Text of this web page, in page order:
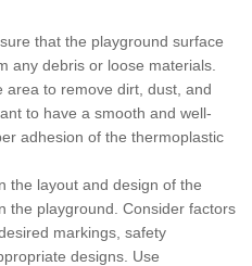
that the playground surface
any debris or loose materials.
area to remove dirt, dust, and
to have a smooth and well-
adhesion of the thermoplastic
the layout and design of the
the playground. Consider factors
markings, safety
designs. Use